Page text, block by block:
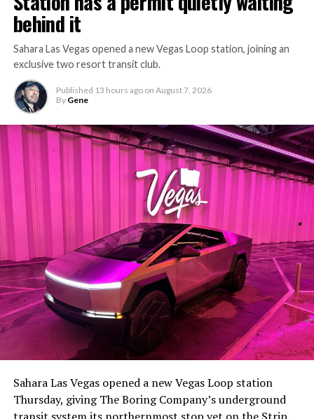
The setup made the outcome notable. Short interest
had climbed to roughly 34 percent of the float heading
with about 95 percent of available shares to borrow
already on loan. CEOElon Musk warned short sellers
behind it
Sahara Las Vegas opened a new Vegas Loop station, joining an
exclusive two resort transit club.
Published 13 hours ago on August 7, 2026
By Gene
Sahara Las Vegas opened a new Vegas Loop station
Thursday, giving The Boring Company’s underground